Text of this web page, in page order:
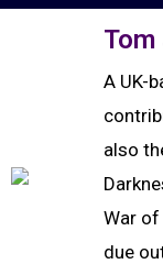
A UK-
also
War of
due